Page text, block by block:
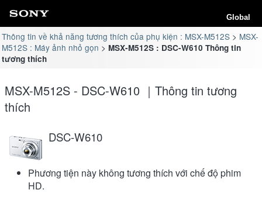
Global
Thông tin về khả năng tương thích của phụ kiện : MSX-M512S
MSX-
M512S : Máy ảnh nhỏ gọn
MSX-M512S : DSC-W610 Thông tin
tương thích
MSX-M512S - DSC-W610 ｜Thông tin tương
thích
DSC-W610
Phương tiện này không tương thích với chế độ phim
HD.